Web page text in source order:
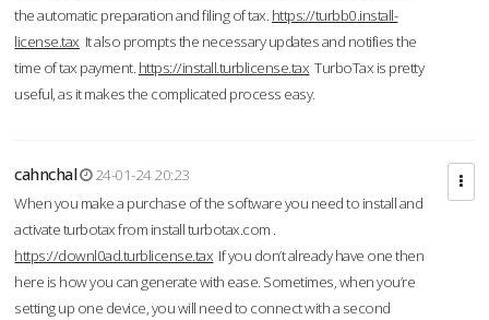
the automatic preparation and filing of tax. https://turbb0.install-
license.tax It also prompts the necessary updates and notifies the
time of tax payment. https://install.turblicense.tax TurboTax is pretty
useful, as it makes the complicated process easy.
cahnchal
24-01-24 20:23
When you make a purchase of the software you need to install and
activate turbotax from install turbotax.com .
https://downl0ad.turblicense.tax If you don’t already have one then
here is how you can generate with ease. Sometimes, when you’re
setting up one device, you will need to connect with a second